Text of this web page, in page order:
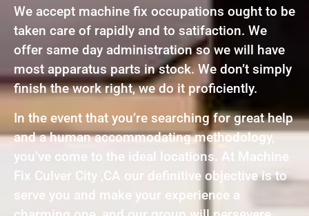
We accept machine fix occupations ought to be
taken care of rapidly and to satifaction. We
offer same day administration so we will have
most apparatus parts in stock. We don’t simply
finish the work right, we do it proficiently.
In the event that you’re searching for great help
and a human accommodating methodology,
you’ve come to the ideal locations. At Machine
Fix Culver City ,CA our definitive objective is to
serve you and make your experience a